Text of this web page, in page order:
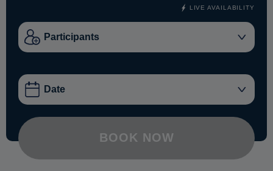
LIVE AVAILABILITY
BOOK NOW